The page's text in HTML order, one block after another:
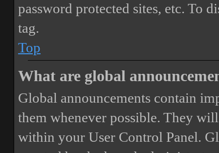
password protected sites, etc. To
tag.
Top
What are global
Global announcements contain
them whenever possible. They
within your User Control Panel.